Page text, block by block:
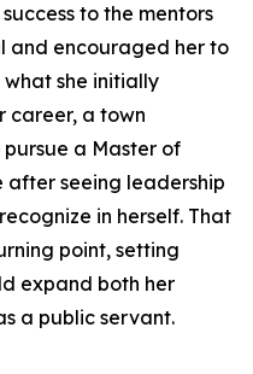
to the mentors
and encouraged her to
she initially
career, a town
a Master of
after seeing leadership
in herself. That
point, setting
expand both her
a public servant.